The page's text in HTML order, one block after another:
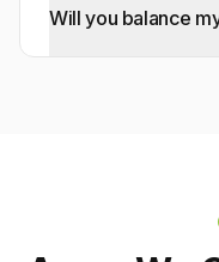
Will you balance